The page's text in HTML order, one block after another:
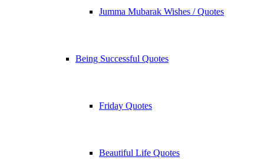
Jumma Mubarak Wishes / Quotes
Being Successful Quotes
Friday Quotes
Beautiful Life Quotes